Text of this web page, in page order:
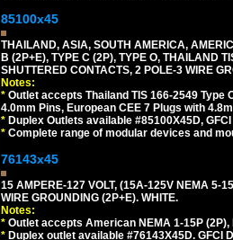
85100x45
THAILAND, ASIA, SOUTH AMERICA,
B (2P+E), TYPE C (2P), TYPE O, THAILAND
SHUTTERED CONTACTS, 2 POLE-3 WIRE
Notes:
* Outlet accepts Thailand TIS 166-2549 Type
4.0mm Pins, European CEE 7 Plugs with
* Duplex Outlets available #85100X45D,
* Complete range of modular devices and
76143x45
15 AMPERE-127 VOLT, (15A-125V NEMA 5-
WIRE GROUNDING (2P+E). WHITE.
Notes:
* Outlet accepts American NEMA 1-15P (2P),
* Duplex outlet available #76143X45D. GFCI